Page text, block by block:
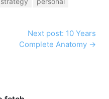
Next post: 10 Years
Complete Anatomy →